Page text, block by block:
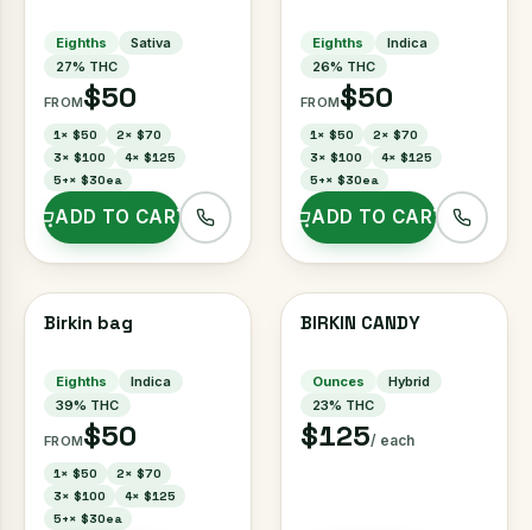
Eighths
Sativa
27% THC
FROM$50
1× $50 2× $70
3× $100 4× $125
5+× $30ea
ADD TO CART
Eighths
Indica
26% THC
FROM$50
1× $50 2× $70
3× $100 4× $125
5+× $30ea
ADD TO CART
Birkin bag
Eighths
Indica
39% THC
FROM$50
1× $50 2× $70
3× $100 4× $125
5+× $30ea
BIRKIN CANDY
Ounces
Hybrid
23% THC
$125/ each